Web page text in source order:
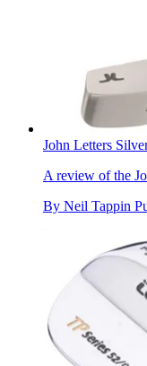
John Letters
A review of the
By Neil Tappin